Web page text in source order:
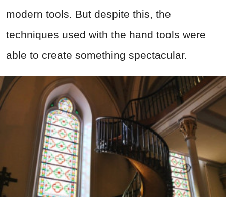
modern tools. But despite this, the
techniques used with the hand tools were
able to create something spectacular.